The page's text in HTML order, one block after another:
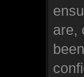
are,